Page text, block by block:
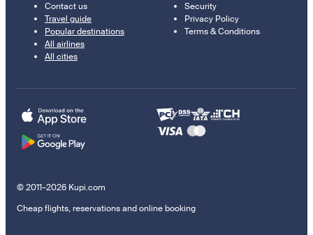
Contact us
Travel guide
Popular destinations
All airlines
All cities
Security
Privacy Policy
Terms & Conditions
© 2011–2026 Kupi.com
Cheap flights, reservations and online booking